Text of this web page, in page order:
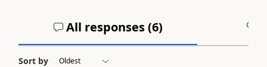
All responses (6)
Sort by